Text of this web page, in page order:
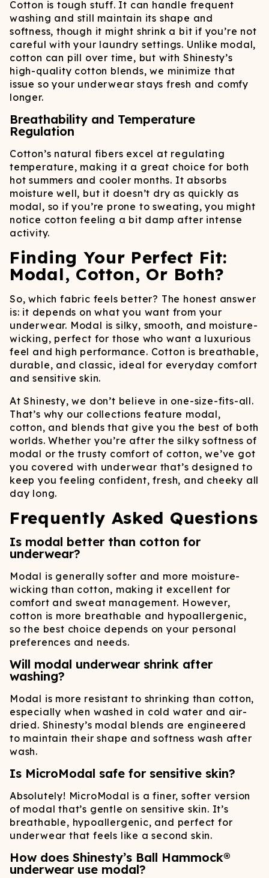
Cotton is tough stuff. It can handle frequent
washing and still maintain its shape and
softness, though it might shrink a bit if you’re not
careful with your laundry settings. Unlike modal,
cotton can pill over time, but with Shinesty’s
high-quality cotton blends, we minimize that
issue so your underwear stays fresh and comfy
longer.
Breathability and Temperature
Regulation
Cotton’s natural fibers excel at regulating
temperature, making it a great choice for both
hot summers and cooler months. It absorbs
moisture well, but it doesn’t dry as quickly as
modal, so if you’re prone to sweating, you might
notice cotton feeling a bit damp after intense
activity.
Finding Your Perfect Fit:
Modal, Cotton, Or Both?
So, which fabric feels better? The honest answer
is: it depends on what you want from your
underwear. Modal is silky, smooth, and moisture-
wicking, perfect for those who want a luxurious
feel and high performance. Cotton is breathable,
durable, and classic, ideal for everyday comfort
and sensitive skin.
At Shinesty, we don’t believe in one-size-fits-all.
That’s why our collections feature modal,
cotton, and blends that give you the best of both
worlds. Whether you’re after the silky softness of
modal or the trusty comfort of cotton, we’ve got
you covered with underwear that’s designed to
keep you feeling confident, fresh, and cheeky all
day long.
Frequently Asked Questions
Is modal better than cotton for
underwear?
Modal is generally softer and more moisture-
wicking than cotton, making it excellent for
comfort and sweat management. However,
cotton is more breathable and hypoallergenic,
so the best choice depends on your personal
preferences and needs.
Will modal underwear shrink after
washing?
Modal is more resistant to shrinking than cotton,
especially when washed in cold water and air-
dried. Shinesty’s modal blends are engineered
to maintain their shape and softness wash after
wash.
Is MicroModal safe for sensitive skin?
Absolutely! MicroModal is a finer, softer version
of modal that’s gentle on sensitive skin. It’s
breathable, hypoallergenic, and perfect for
underwear that feels like a second skin.
How does Shinesty’s Ball Hammock®
underwear use modal?